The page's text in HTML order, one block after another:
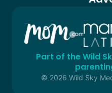
Part of the Wild
© 2026 Wild Sky